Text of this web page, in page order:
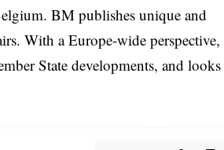
BM publishes unique and
With a Europe-wide perspective,
State developments, and looks